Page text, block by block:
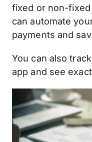
fixed or non-
can automate
payments and
You can also
app and see